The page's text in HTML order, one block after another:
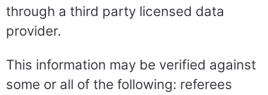
through a third party licensed data
provider.
This information may be verified against
some or all of the following: referees